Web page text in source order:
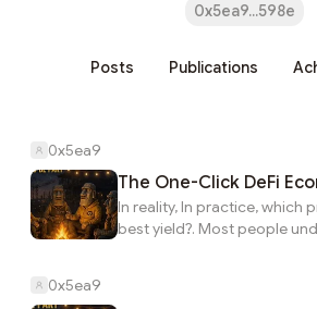
0x5ea9...598e
Posts Publications
0x5ea9
The One-Click DeFi
In reality, In practice, which
best yield?. Most people
infrastructure takes over
0x5ea9